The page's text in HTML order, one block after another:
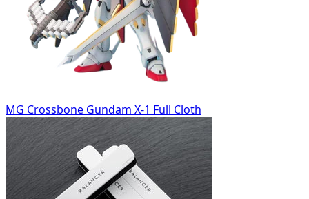
MG Crossbone Gundam X-1 Full Cloth